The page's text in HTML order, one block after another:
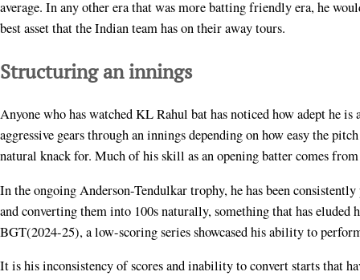
average. In any other era that was more batting friendly era, he
best asset that the Indian team has on their away tours.
Structuring an innings
Anyone who has watched KL Rahul bat has noticed how adept he
aggressive gears through an innings depending on how easy the
natural knack for. Much of his skill as an opening batter comes
In the ongoing Anderson-Tendulkar trophy, he has been
and converting them into 100s naturally, something that has
BGT(2024-25), a low-scoring series showcased his ability to
It is his inconsistency of scores and inability to convert starts that